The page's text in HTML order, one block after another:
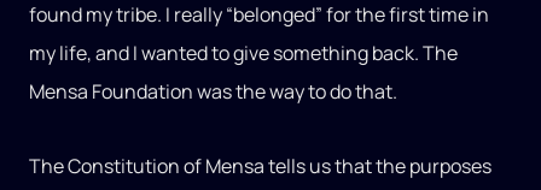
found my tribe. I really “belonged” for the first time in
my life, and I wanted to give something back. The
Mensa Foundation was the way to do that.
The Constitution of Mensa tells us that the purposes